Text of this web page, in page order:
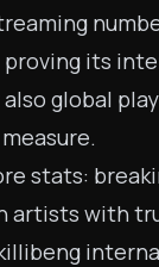
its
global
stats:
artists with